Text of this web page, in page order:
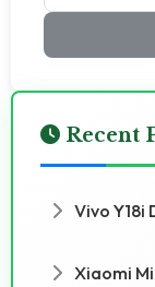
Recent
Vivo Y18i
Xiaomi Mi